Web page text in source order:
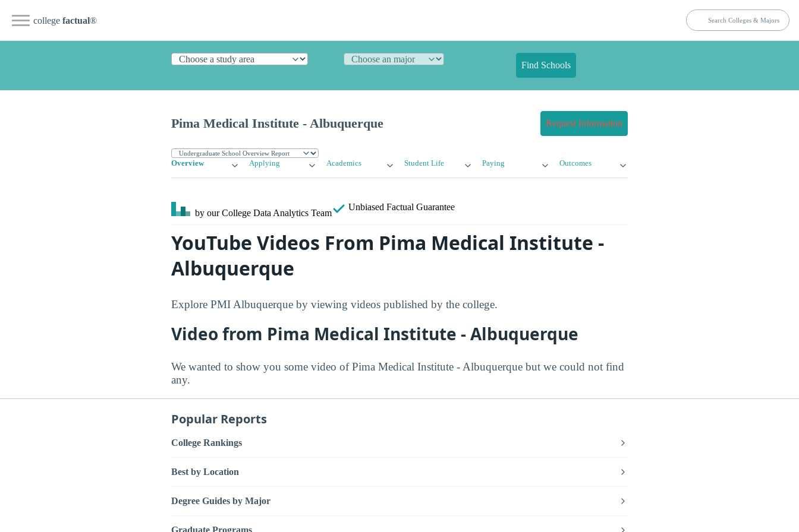
college factual®
Find Schools
Pima Medical Institute - Albuquerque Request Information
Overview Applying Academics Student Life Paying Outcomes
by our College Data Analytics Team
Unbiased Factual Guarantee
YouTube Videos From Pima Medical Institute -
Albuquerque
Explore PMI Albuquerque by viewing videos published by the college.
Video from Pima Medical Institute - Albuquerque
We wanted to show you some video of Pima Medical Institute - Albuquerque but we could not find
any.
Popular Reports
College Rankings
Best by Location
Degree Guides by Major
Graduate Programs